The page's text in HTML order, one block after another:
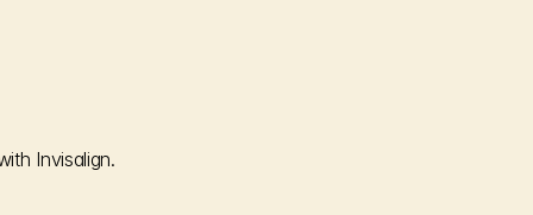
Invisalign.